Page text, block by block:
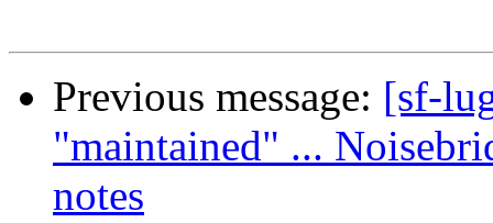
Previous message: [sf-
"maintained" ...
notes